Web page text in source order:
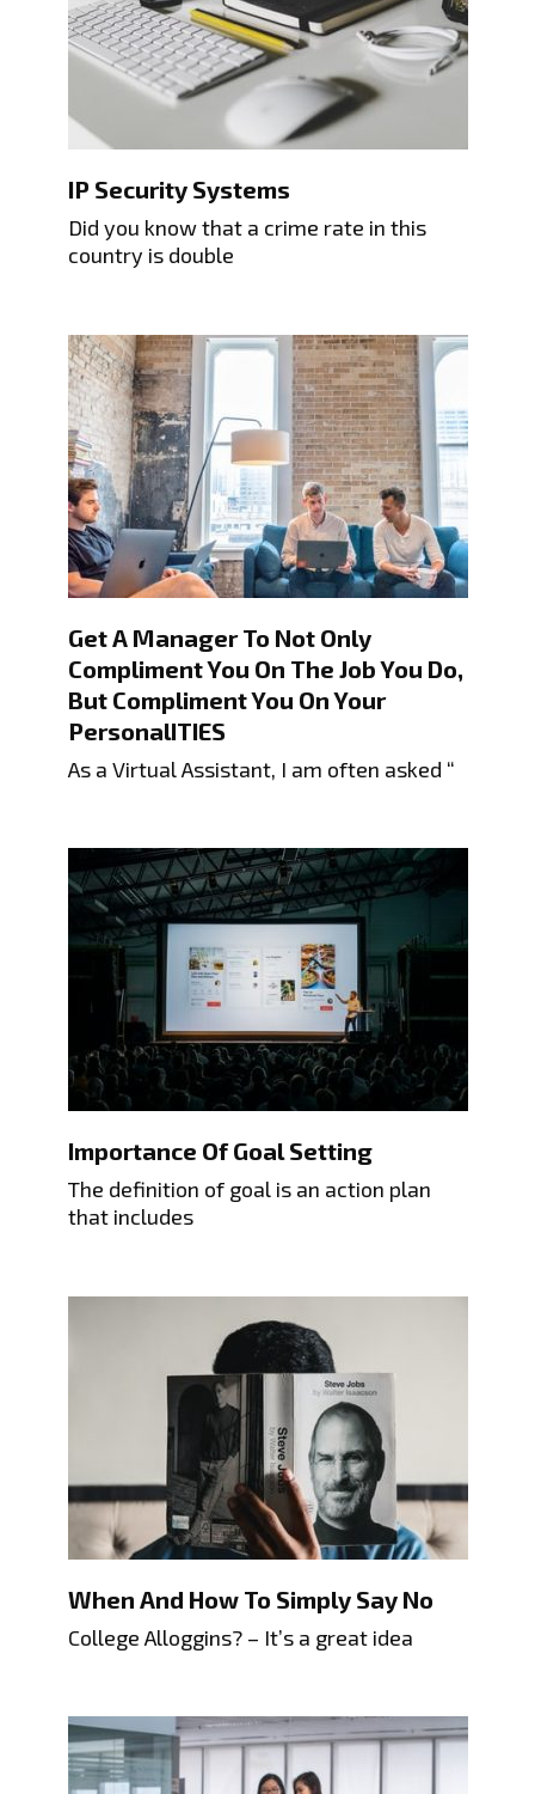
IP Security Systems
Did you know that a crime rate in this
country is double
Get A Manager To Not Only
Compliment You On The Job You Do,
But Compliment You On Your
PersonalITIES
As a Virtual Assistant, I am often asked “
Importance Of Goal Setting
The definition of goal is an action plan
that includes
When And How To Simply Say No
College Alloggins? – It’s a great idea